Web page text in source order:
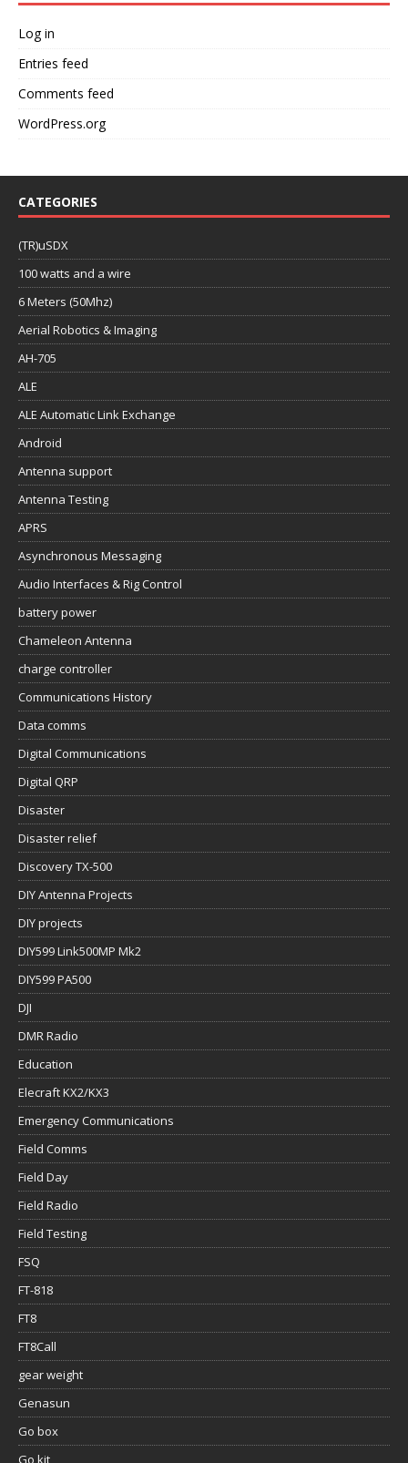
Log in
Entries feed
Comments feed
WordPress.org
CATEGORIES
(TR)uSDX
100 watts and a wire
6 Meters (50Mhz)
Aerial Robotics & Imaging
AH-705
ALE
ALE Automatic Link Exchange
Android
Antenna support
Antenna Testing
APRS
Asynchronous Messaging
Audio Interfaces & Rig Control
battery power
Chameleon Antenna
charge controller
Communications History
Data comms
Digital Communications
Digital QRP
Disaster
Disaster relief
Discovery TX-500
DIY Antenna Projects
DIY projects
DIY599 Link500MP Mk2
DIY599 PA500
DJI
DMR Radio
Education
Elecraft KX2/KX3
Emergency Communications
Field Comms
Field Day
Field Radio
Field Testing
FSQ
FT-818
FT8
FT8Call
gear weight
Genasun
Go box
Go kit